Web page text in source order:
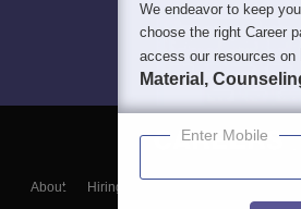
About Hiring
We endeavor to keep
choose the right Career
access our resources on
Material,
Enter Mobile